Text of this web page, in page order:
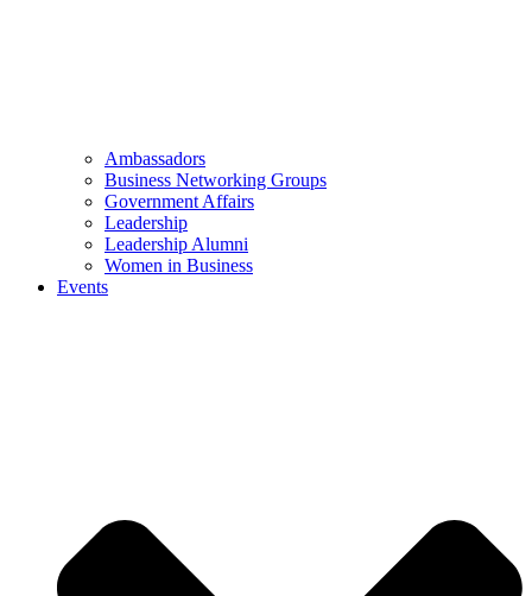
Ambassadors
Business Networking Groups
Government Affairs
Leadership
Leadership Alumni
Women in Business
Events